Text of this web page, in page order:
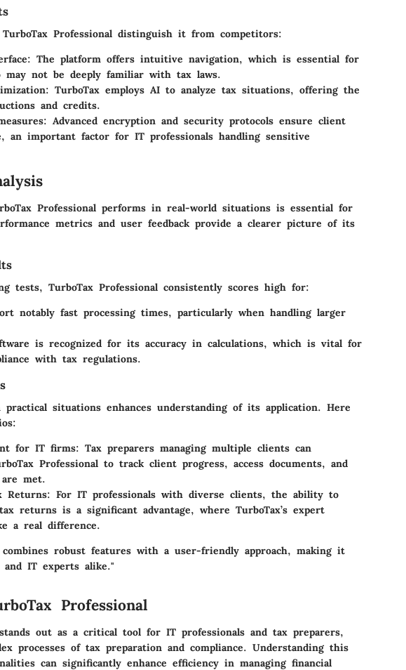
Professional distinguish it from competitors:
: The platform offers intuitive navigation, which is essential for
may not be deeply familiar with tax laws.
: TurboTax employs AI to analyze tax situations, offering the
and credits.
: Advanced encryption and security protocols ensure client
an important factor for IT professionals handling sensitive
Professional performs in real-world situations is essential for
metrics and user feedback provide a clearer picture of its
tests, TurboTax Professional consistently scores high for:
notably fast processing times, particularly when handling larger
is recognized for its accuracy in calculations, which is vital for
with tax regulations.
practical situations enhances understanding of its application. Here
for IT firms: Tax preparers managing multiple clients can
Professional to track client progress, access documents, and
met.
Returns: For IT professionals with diverse clients, the ability to
returns is a significant advantage, where TurboTax’s expert
a real difference.
combines robust features with a user-friendly approach, making it
IT experts alike."
Professional
stands out as a critical tool for IT professionals and tax preparers,
processes of tax preparation and compliance. Understanding this
can significantly enhance efficiency in managing financial